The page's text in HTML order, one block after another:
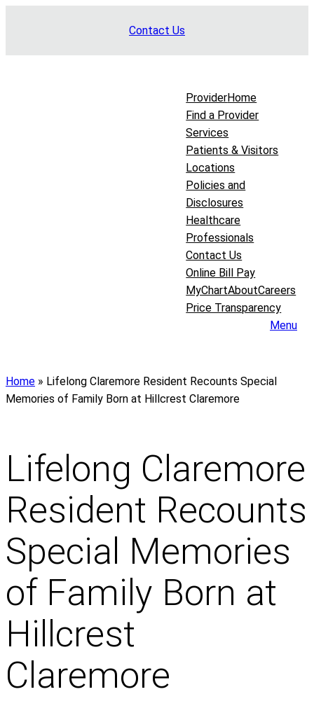
Contact Us
ProviderHome
Find a Provider
Services
Patients & Visitors
Locations
Policies and
Disclosures
Healthcare
Professionals
Contact Us
Online Bill Pay
MyChartAboutCareers
Price Transparency
Menu
Home » Lifelong Claremore Resident Recounts Special
Memories of Family Born at Hillcrest Claremore
Lifelong Claremore
Resident Recounts
Special Memories
of Family Born at
Hillcrest
Claremore